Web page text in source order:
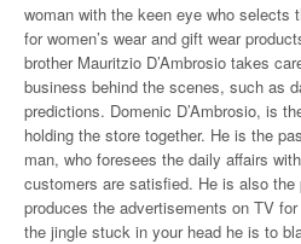
woman with the keen eye who selects
for women’s wear and gift wear
brother Mauritzio D’Ambrosio takes
business behind the scenes, such as
predictions. Domenic D’Ambrosio, is
holding the store together. He is the
man, who foresees the daily affairs
customers are satisfied. He is also the
produces the advertisements on TV
the jingle stuck in your head he is to